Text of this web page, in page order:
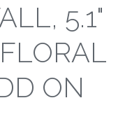
5.1"
ON